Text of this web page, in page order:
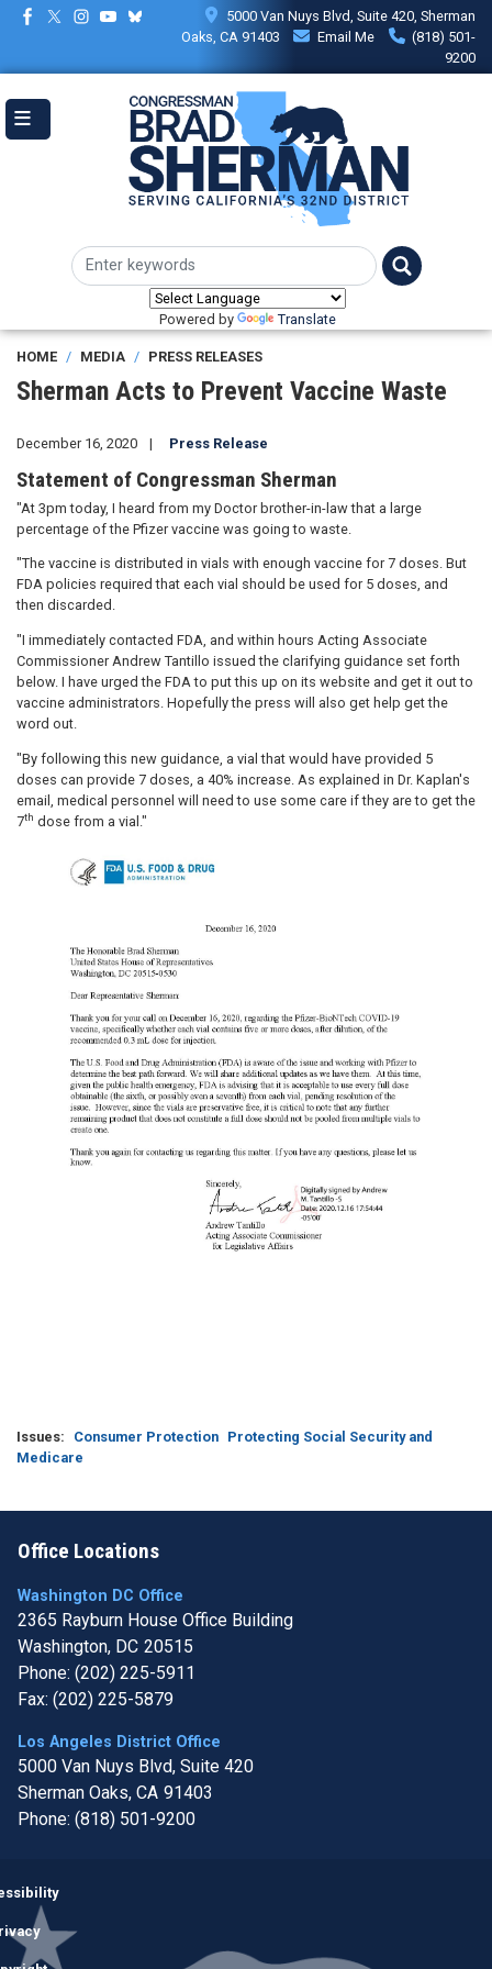
Skip
content
5000 Van Nuys Blvd, Suite 420, Sherman
Oaks, CA 91403
Email Me
(818) 501-
9200
Powered by Translate
HOME MEDIA PRESS RELEASES
Sherman Acts to Prevent Vaccine Waste
December 16, 2020 Press Release
Statement of Congressman Sherman
"At 3pm today, I heard from my Doctor brother-in-law that a large
percentage of the Pfizer vaccine was going to waste.
"The vaccine is distributed in vials with enough vaccine for 7 doses. But
FDA policies required that each vial should be used for 5 doses, and
then discarded.
"I immediately contacted FDA, and within hours Acting Associate
Commissioner Andrew Tantillo issued the clarifying guidance set forth
below. I have urged the FDA to put this up on its website and get it out to
vaccine administrators. Hopefully the press will also get help get the
word out.
"By following this new guidance, a vial that would have provided 5
doses can provide 7 doses, a 40% increase. As explained in Dr. Kaplan's
email, medical personnel will need to use some care if they are to get the
7th dose from a vial."
Issues: Consumer Protection Protecting Social Security and
Medicare
Office Locations
Washington DC Office
2365 Rayburn House Office Building
Washington, DC20515
Phone: (202) 225-5911
Fax: (202) 225-5879
Los Angeles District Office
5000 Van Nuys Blvd, Suite 420
Sherman Oaks, CA91403
Phone: (818) 501-9200